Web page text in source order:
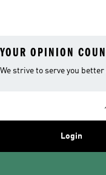
YOUR OPINION
We strive to serve you
Login